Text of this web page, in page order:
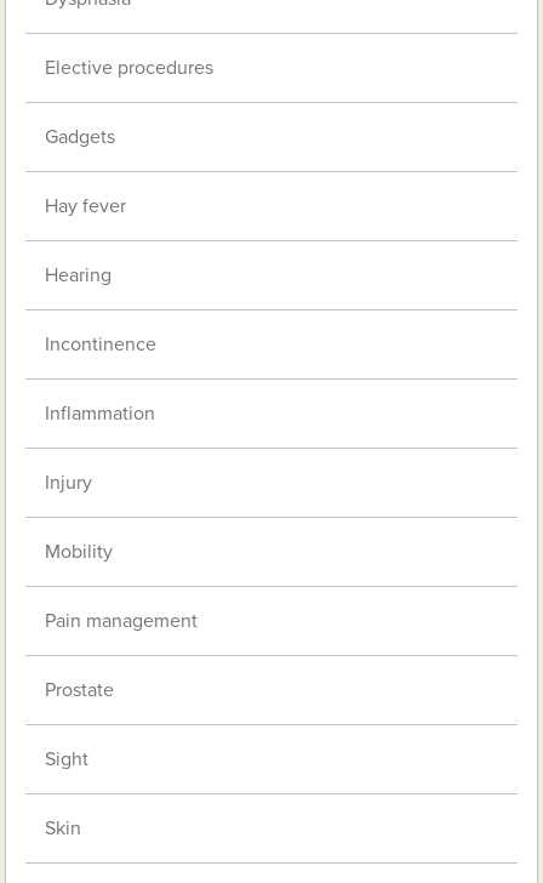
Elective procedures
Gadgets
Hay fever
Hearing
Incontinence
Inflammation
Injury
Mobility
Pain management
Prostate
Sight
Skin